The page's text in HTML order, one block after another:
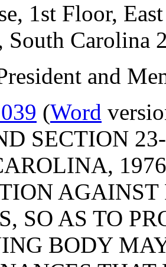
1st Floor,
South Carolina
and
(Word
SECTION
SO AS TO
BODY